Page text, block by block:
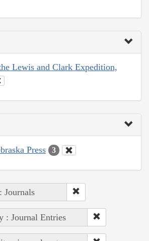
Lewis and Clark Expedition,
Press 3
Journals
: Journal Entries